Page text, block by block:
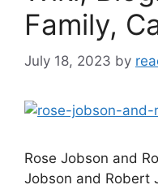
Family,
July 18, 2023 by
Rose Jobson and
Jobson and Robert